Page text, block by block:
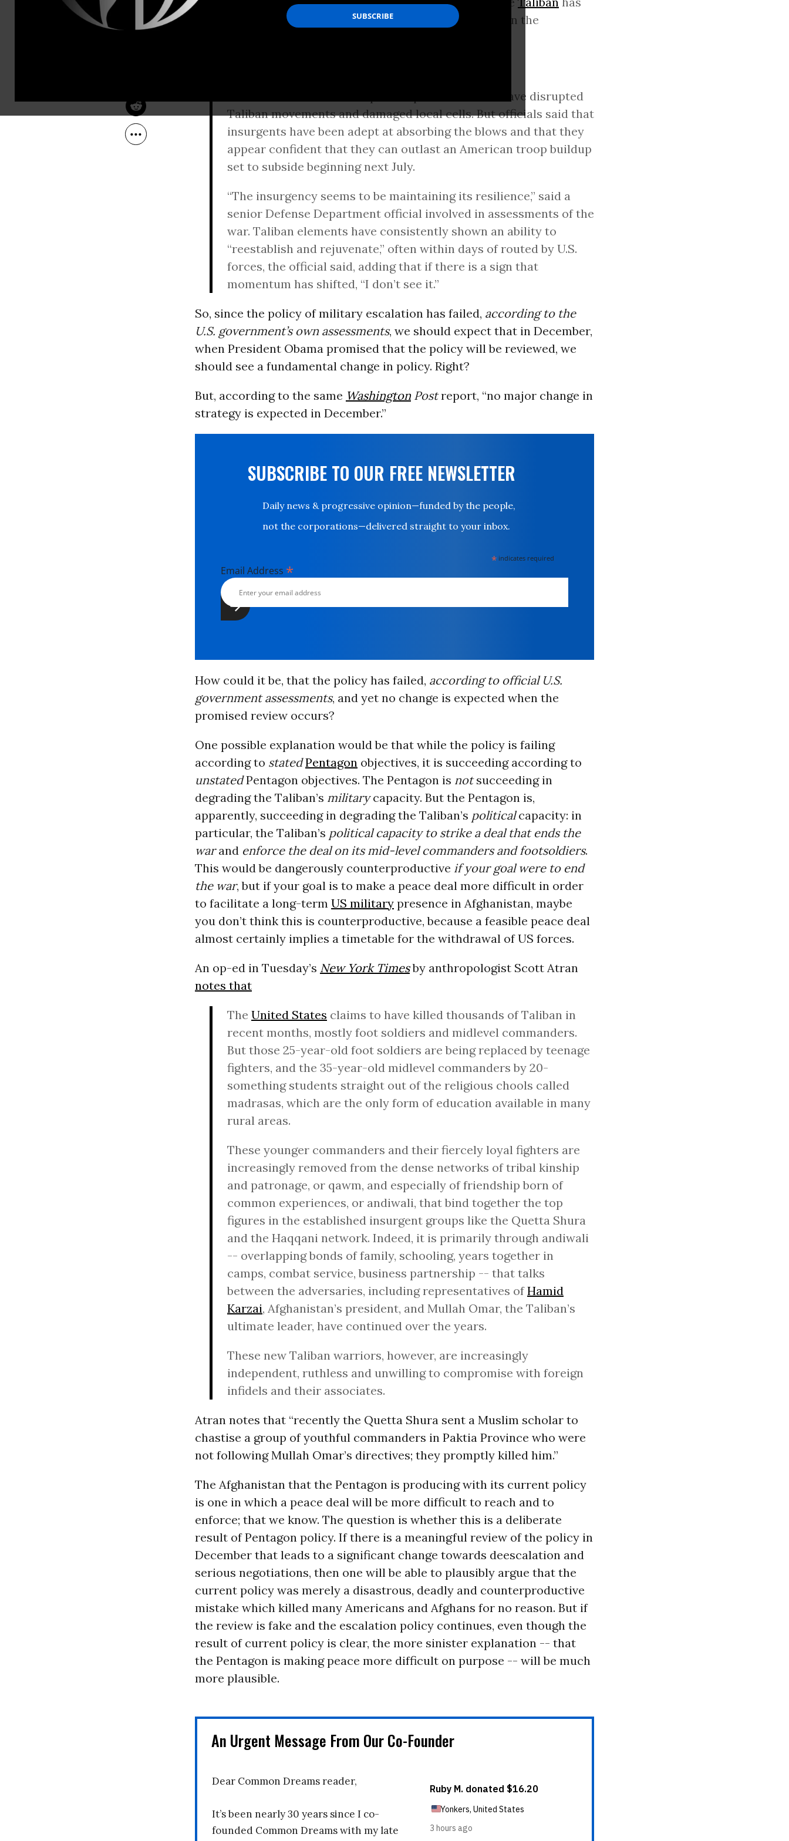
Common Dreams
so far failed to inflict more than fleeting setbacks on the
Escalated airstrikes and special operations raids have disrupted
Taliban movements and damaged local cells. But officials said that
insurgents have been adept at absorbing the blows and that they
appear confident that they can outlast an American troop buildup
set to subside beginning next July.
“The insurgency seems to be maintaining its resilience,” said a
senior Defense Department official involved in assessments of the
war. Taliban elements have consistently shown an ability to
“reestablish and rejuvenate,” often within days of routed by U.S.
forces, the official said, adding that if there is a sign that
momentum has shifted, “I don’t see it.”
So, since the policy of military escalation has failed, according to the
U.S. government’s own assessments, we should expect that in December,
when President Obama promised that the policy will be reviewed, we
should see a fundamental change in policy. Right?
But, according to the same WashingtonPostreport, “no major change in
strategy is expected in December.”
SUBSCRIBE TO OUR FREE NEWSLETTER
Daily news & progressive opinion—funded by the people,
not the corporations—delivered straight to your inbox.
* indicates required
Email Address *
How could it be, that the policy has failed, according to official U.S.
government assessments, and yet no change is expected when the
promised review occurs?
One possible explanation would be that while the policy is failing
according to stated Pentagonobjectives, it is succeeding according to
unstatedPentagon objectives. The Pentagon is notsucceeding in
degrading the Taliban’s militarycapacity. But the Pentagon is,
apparently, succeeding in degrading the Taliban’s politicalcapacity: in
particular, the Taliban’s political capacity to strike a deal that ends the
warand enforce the deal on its mid-level commanders and footsoldiers.
This would be dangerously counterproductive if your goal were to end
the war, but if your goal is to make a peace deal more difficult in order
to facilitate a long-term US militarypresence in Afghanistan, maybe
you don’t think this is counterproductive, because a feasible peace deal
almost certainly implies a timetable for the withdrawal of US forces.
An op-ed in Tuesday’s New York Timesby anthropologist Scott Atran
notes that
The United States claims to have killed thousands of Taliban in
recent months, mostly foot soldiers and midlevel commanders.
But those 25-year-old foot soldiers are being replaced by teenage
fighters, and the 35-year-old midlevel commanders by 20-
something students straight out of the religious chools called
madrasas, which are the only form of education available in many
rural areas.
These younger commanders and their fiercely loyal fighters are
increasingly removed from the dense networks of tribal kinship
and patronage, or qawm, and especially of friendship born of
common experiences, or andiwali, that bind together the top
figures in the established insurgent groups like the Quetta Shura
and the Haqqani network. Indeed, it is primarily through andiwali
-- overlapping bonds of family, schooling, years together in
camps, combat service, business partnership -- that talks
between the adversaries, including representatives ofHamid
Karzai, Afghanistan’s president, and Mullah Omar, the Taliban’s
ultimate leader, have continued over the years.
These new Taliban warriors, however, are increasingly
independent, ruthless and unwilling to compromise with foreign
infidels and their associates.
Atran notes that “recently the Quetta Shura sent a Muslim scholar to
chastise a group of youthful commanders in Paktia Province who were
not following Mullah Omar’s directives; they promptly killed him.”
The Afghanistan that the Pentagon is producing with its current policy
is one in which a peace deal will be more difficult to reach and to
enforce; that we know. The question is whether this is a deliberate
result of Pentagon policy. If there is a meaningful review of the policy in
December that leads to a significant change towards deescalation and
serious negotiations, then one will be able to plausibly argue that the
current policy was merely a disastrous, deadly and counterproductive
mistake which killed many Americans and Afghans for no reason. But if
the review is fake and the escalation policy continues, even though the
result of current policy is clear, the more sinister explanation -- that
the Pentagon is making peace more difficult on purpose -- will be much
more plausible.
An Urgent Message From Our Co-Founder
Dear Common Dreams reader,
It’s been nearly 30 years since I co-
founded Common Dreams with my late